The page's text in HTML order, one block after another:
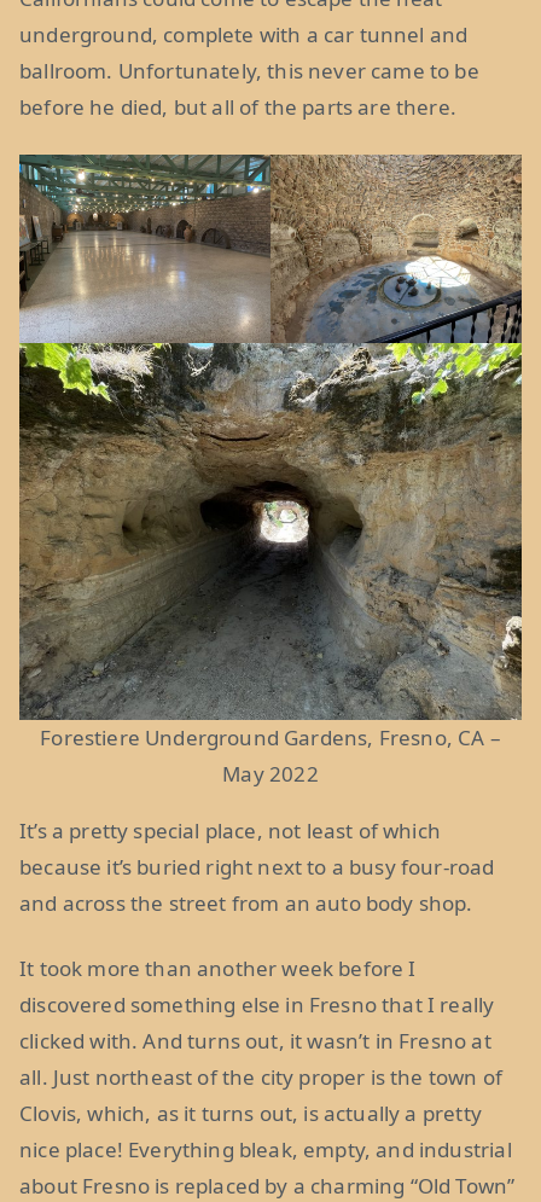
underground, complete with a car tunnel and
ballroom. Unfortunately, this never came to be
before he died, but all of the parts are there.
Forestiere Underground Gardens, Fresno, CA –
May 2022
It’s a pretty special place, not least of which
because it’s buried right next to a busy four-road
and across the street from an auto body shop.
It took more than another week before I
discovered something else in Fresno that I really
clicked with. And turns out, it wasn’t in Fresno at
all. Just northeast of the city proper is the town of
Clovis, which, as it turns out, is actually a pretty
nice place! Everything bleak, empty, and industrial
about Fresno is replaced by a charming “Old Town”